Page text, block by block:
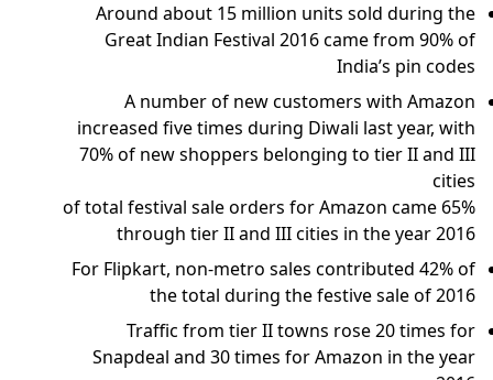
Around about 15 million units sold during the
Great Indian Festival 2016 came from 90% of
India’s pin codes
A number of new customers with Amazon
increased five times during Diwali last year, with
70% of new shoppers belonging to tier II and III
cities
65% of total festival sale orders for Amazon came
through tier II and III cities in the year 2016
For Flipkart, non-metro sales contributed 42% of
the total during the festive sale of 2016
Traffic from tier II towns rose 20 times for
Snapdeal and 30 times for Amazon in the year